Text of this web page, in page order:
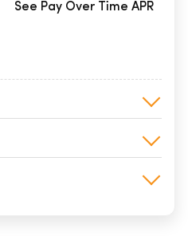
See Pay Over Time APR